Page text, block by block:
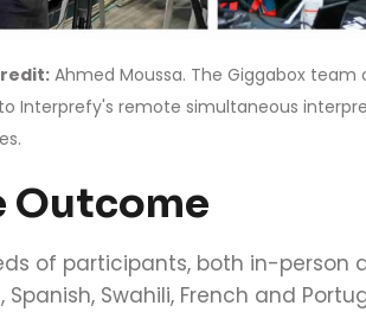
Ahmed Moussa. The Giggabox
Interprefy's remote simultaneous
Outcome
of participants, both in-person
Spanish, Swahili, French and